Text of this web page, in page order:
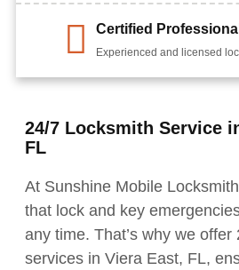
Certified
Experienced and licensed
24/7 Locksmith Service
FL
At Sunshine Mobile
that lock and key
any time. That’s why we offer
services in Viera East, FL,